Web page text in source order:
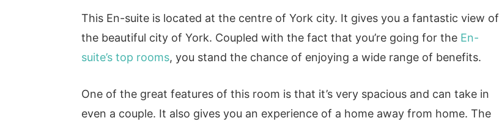
This En-suite is located at the centre of York city. It gives you a fantastic view of
the beautiful city of York. Coupled with the fact that you’re going for the En-
suite’s top rooms, you stand the chance of enjoying a wide range of benefits.
One of the great features of this room is that it’s very spacious and can take in
even a couple. It also gives you an experience of a home away from home. The